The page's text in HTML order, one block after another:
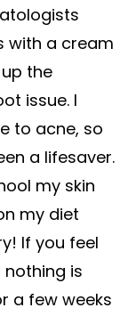
with a cream
the
issue. I
to acne, so
a lifesaver.
my skin
my diet
If you feel
nothing is
a few weeks